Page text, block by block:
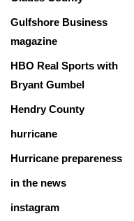
Gulfshore Business
magazine
HBO Real Sports with
Bryant Gumbel
Hendry County
hurricane
Hurricane prepareness
in the news
instagram